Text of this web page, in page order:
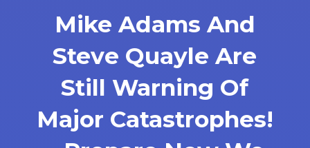
Mike Adams And
Steve Quayle Are
Still Warning Of
Major Catastrophes!